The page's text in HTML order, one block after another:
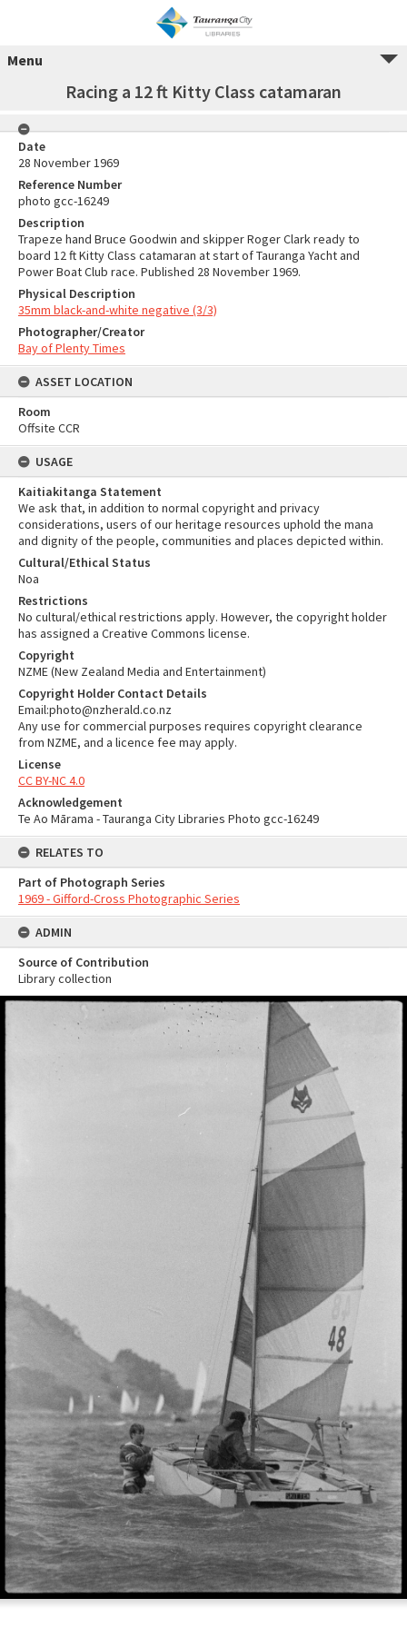
Menu
Racing a 12 ft Kitty Class catamaran
Date
28 November 1969
Reference Number
photo gcc-16249
Description
Trapeze hand Bruce Goodwin and skipper Roger Clark ready to
board 12 ft Kitty Class catamaran at start of Tauranga Yacht and
Power Boat Club race. Published 28 November 1969.
Physical Description
35mm black-and-white negative (3/3)
Photographer/Creator
Bay of Plenty Times
ASSET LOCATION
Room
Offsite CCR
USAGE
Kaitiakitanga Statement
We ask that, in addition to normal copyright and privacy
considerations, users of our heritage resources uphold the mana
and dignity of the people, communities and places depicted within.
Cultural/Ethical Status
Noa
Restrictions
No cultural/ethical restrictions apply. However, the copyright holder
has assigned a Creative Commons license.
Copyright
NZME (New Zealand Media and Entertainment)
Copyright Holder Contact Details
Email:photo@nzherald.co.nz
Any use for commercial purposes requires copyright clearance
from NZME, and a licence fee may apply.
License
CC BY-NC 4.0
Acknowledgement
Te Ao Mārama - Tauranga City Libraries Photo gcc-16249
RELATES TO
Part of Photograph Series
1969 - Gifford-Cross Photographic Series
ADMIN
Source of Contribution
Library collection